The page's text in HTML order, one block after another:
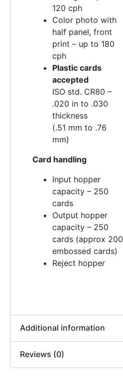
120 cph
Color photo with
half panel, front
print – up to 180
cph
Plastic cards
accepted
ISO std. CR80 –
.020 in to .030
thickness
(.51 mm to .76
mm)
Card handling
Input hopper
capacity – 250
cards
Output hopper
capacity – 250
cards (approx 200
embossed cards)
Reject hopper
Additional information
Reviews (0)